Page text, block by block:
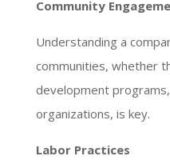
Community
Understanding a
communities, whether
development
organizations, is key.
Labor Practices